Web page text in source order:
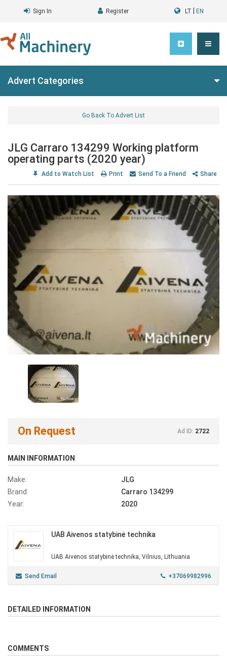
Sign In Register LT EN
Advert Categories
Go Back To Advert List
JLG Carraro 134299 Working platform
operating parts (2020 year)
Add to Watch List Print Send To a Friend Share
On Request Ad ID: 2722
MAIN INFORMATION
Make:
JLG
Brand:
Carraro 134299
Year:
2020
UAB Aivenos statybinė technika
UAB Aivenos statybinė technika, Vilnius, Lithuania
Send Email +37069982996
DETAILED INFORMATION
COMMENTS